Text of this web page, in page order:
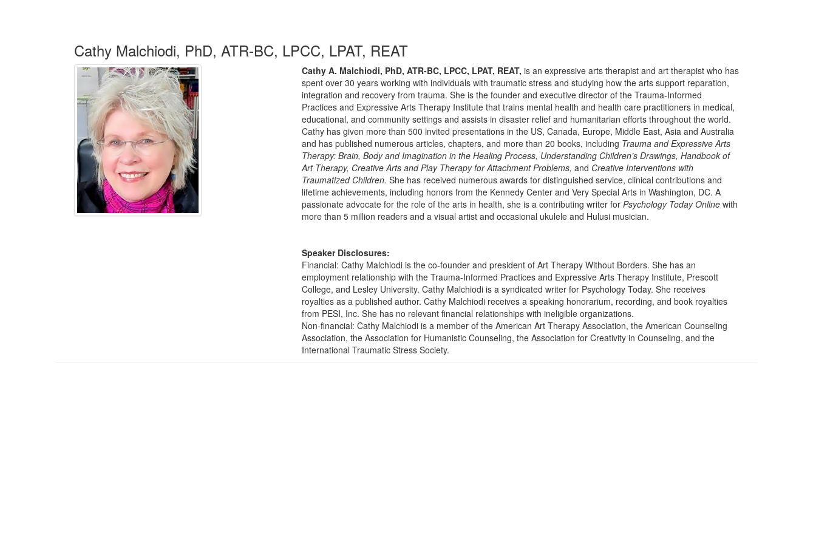
Cathy Malchiodi, PhD, ATR-BC, LPCC, LPAT, REAT
Cathy A. Malchiodi, PhD, ATR-BC, LPCC, LPAT, REAT, is an expressive arts therapist and art therapist who has
spent over 30 years working with individuals with traumatic stress and studying how the arts support reparation,
integration and recovery from trauma. She is the founder and executive director of the Trauma-Informed
Practices and Expressive Arts Therapy Institute that trains mental health and health care practitioners in medical,
educational, and community settings and assists in disaster relief and humanitarian efforts throughout the world.
Cathy has given more than 500 invited presentations in the US, Canada, Europe, Middle East, Asia and Australia
and has published numerous articles, chapters, and more than 20 books, including Trauma and Expressive Arts
Therapy: Brain, Body and Imagination in the Healing Process, Understanding Children’s Drawings, Handbook of
Art Therapy, Creative Arts and Play Therapy for Attachment Problems, and Creative Interventions with
Traumatized Children. She has received numerous awards for distinguished service, clinical contributions and
lifetime achievements, including honors from the Kennedy Center and Very Special Arts in Washington, DC. A
passionate advocate for the role of the arts in health, she is a contributing writer for Psychology Today Online with
more than 5 million readers and a visual artist and occasional ukulele and Hulusi musician.
Speaker Disclosures:
Financial: Cathy Malchiodi is the co-founder and president of Art Therapy Without Borders. She has an
employment relationship with the Trauma-Informed Practices and Expressive Arts Therapy Institute, Prescott
College, and Lesley University. Cathy Malchiodi is a syndicated writer for Psychology Today. She receives
royalties as a published author. Cathy Malchiodi receives a speaking honorarium, recording, and book royalties
from PESI, Inc. She has no relevant financial relationships with ineligible organizations.
Non-financial: Cathy Malchiodi is a member of the American Art Therapy Association, the American Counseling
Association, the Association for Humanistic Counseling, the Association for Creativity in Counseling, and the
International Traumatic Stress Society.